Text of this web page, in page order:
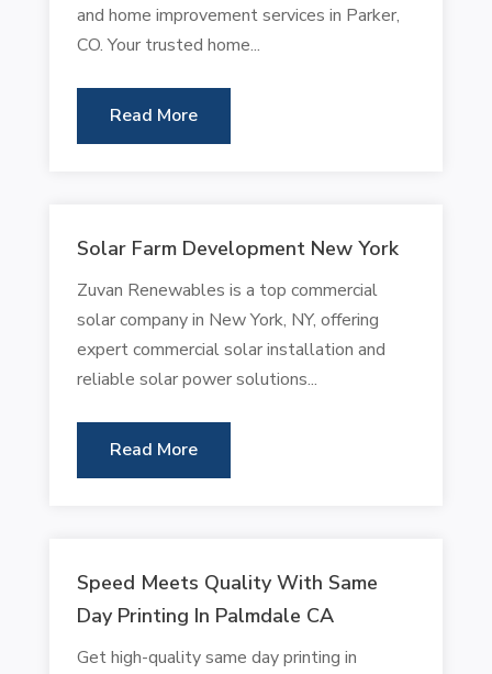
and home improvement services in Parker,
CO. Your trusted home...
Read More
Solar Farm Development New York
Zuvan Renewables is a top commercial
solar company in New York, NY, offering
expert commercial solar installation and
reliable solar power solutions...
Read More
Speed Meets Quality With Same
Day Printing In Palmdale CA
Get high-quality same day printing in